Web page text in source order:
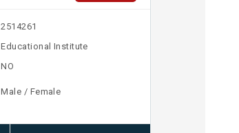
2514261
Educational Institute
NO
Male / Female